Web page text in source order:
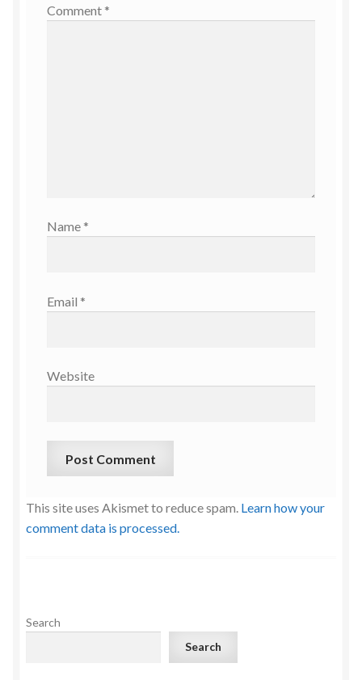
Comment *
Name *
Email *
Website
This site uses Akismet to reduce spam. Learn how your
comment data is processed.
Search
Search